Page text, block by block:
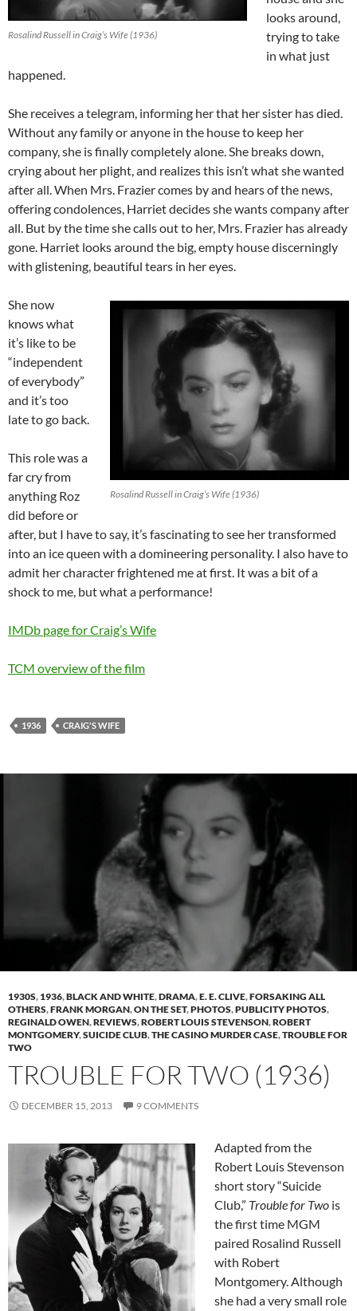
Rosalind Russell in Craig’s Wife (1936)
looks around,
trying to take
in what just
happened.
She receives a telegram, informing her that her sister has died.
Without any family or anyone in the house to keep her
company, she is finally completely alone. She breaks down,
crying about her plight, and realizes this isn’t what she wanted
after all. When Mrs. Frazier comes by and hears of the news,
offering condolences, Harriet decides she wants company after
all. But by the time she calls out to her, Mrs. Frazier has already
gone. Harriet looks around the big, empty house discerningly
with glistening, beautiful tears in her eyes.
Rosalind Russell in Craig’s Wife (1936)
She now
knows what
it’s like to be
“independent
of everybody”
and it’s too
late to go back.
This role was a
far cry from
anything Roz
did before or
after, but I have to say, it’s fascinating to see her transformed
into an ice queen with a domineering personality. I also have to
admit her character frightened me at first. It was a bit of a
shock to me, but what a performance!
IMDb page for Craig’s Wife
TCM overview of the film
1936 CRAIG'S WIFE
1930S, 1936,BLACK AND WHITE,DRAMA,E. E. CLIVE,FORSAKING ALL
OTHERS,FRANK MORGAN,ON THE SET,PHOTOS,PUBLICITY PHOTOS,
REGINALD OWEN,REVIEWS,ROBERT LOUIS STEVENSON,ROBERT
MONTGOMERY,SUICIDE CLUB,THE CASINO MURDER CASE,TROUBLE FOR
TWO
TROUBLE FOR TWO (1936)
DECEMBER 15, 2013 9 COMMENTS
Adapted from the
Robert Louis Stevenson
short story “Suicide
Club,” Trouble for Two is
the first time MGM
paired Rosalind Russell
with Robert
Montgomery. Although
she had a very small role